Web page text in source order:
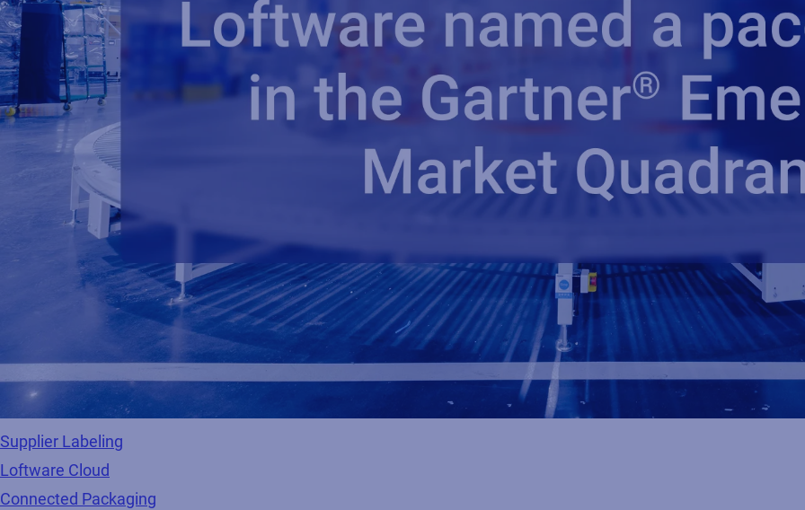
Supplier Labeling
Loftware Cloud
Connected Packaging